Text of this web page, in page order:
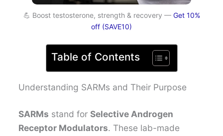
💪 Boost testosterone, strength & recovery — Get 10%
off (SAVE10)
Table of Contents
Understanding SARMs and Their Purpose
SARMs stand forSelective Androgen
Receptor Modulators. These lab-made